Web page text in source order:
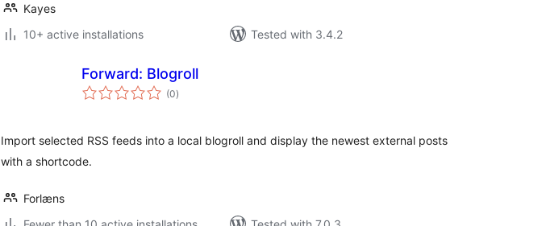
Kayes
10+ active installations
Tested with 3.4.2
Forward: Blogroll
(0total
ratings
)
Import selected RSS feeds into a local blogroll and display the newest external posts
with a shortcode.
Forlæns